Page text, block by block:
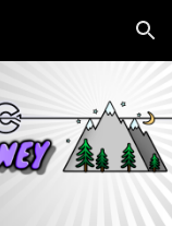
Skip to navigation